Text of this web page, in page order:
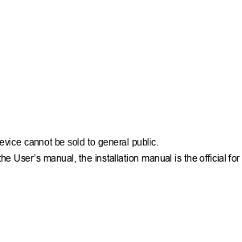
cannot be sold to general public.
User’s manual, the installation manual is the official for